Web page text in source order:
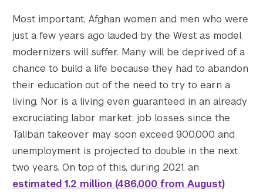
Most important, Afghan women and men who were
just a few years ago lauded by the West as model
modernizers will suffer. Many will be deprived of a
chance to build a life because they had to abandon
their education out of the need to try to earn a
living. Nor is a living even guaranteed in an already
excruciating labor market: job losses since the
Taliban takeover may soon exceed 900,000 and
unemployment is projected to double in the next
two years. On top of this, during 2021, an
estimated 1.2 million (486,000 from August)